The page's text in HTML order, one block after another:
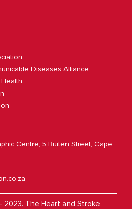
Diseases Alliance
Centre, 5 Buiten Street, Cape
2023. The Heart and Stroke